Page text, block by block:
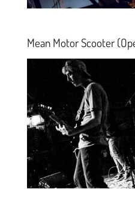
Mean Motor Scooter